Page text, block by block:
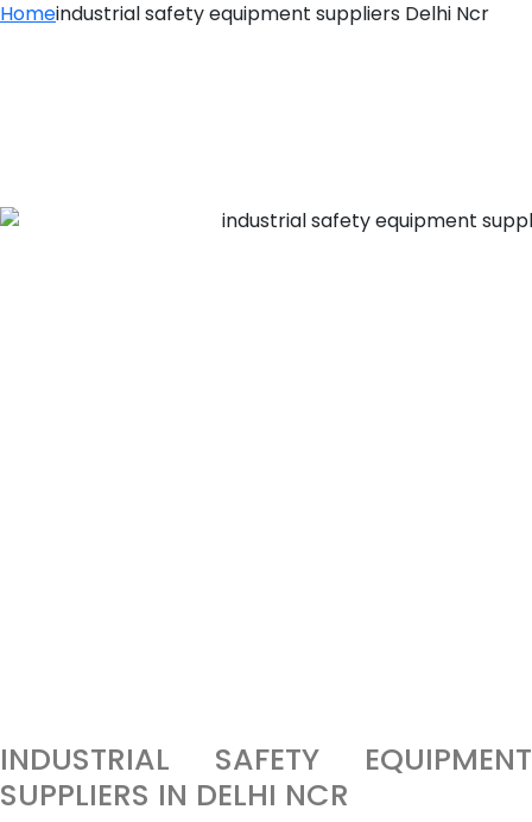
Homeindustrial safety equipment suppliers Delhi Ncr
INDUSTRIAL SAFETY EQUIPMENT
SUPPLIERS IN DELHI NCR